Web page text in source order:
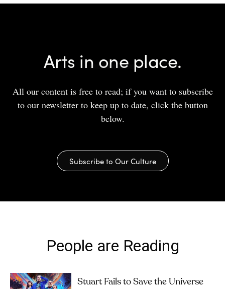
Arts in one place.
All our content is free to read; if you want to subscribe
to our newsletter to keep up to date, click the button
below.
Subscribe to Our Culture
People are Reading
Stuart Fails to Save the Universe